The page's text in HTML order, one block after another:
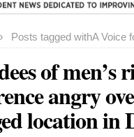
Posts tagged withA Voice
of men’s
angry
location in